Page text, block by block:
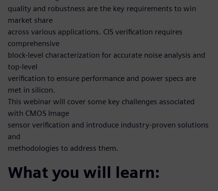
quality and robustness are the key requirements to win
market share
across various applications. CIS verification requires
comprehensive
block-level characterization for accurate noise analysis and
top-level
verification to ensure performance and power specs are
met in silicon.
This webinar will cover some key challenges associated
with CMOS Image
sensor verification and introduce industry-proven solutions
and
methodologies to address them.
What you will learn: